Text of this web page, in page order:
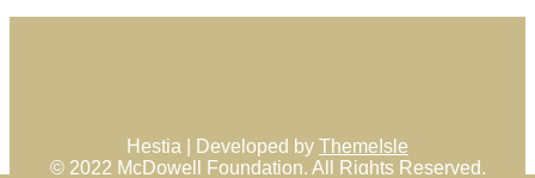
Hestia | Developed by ThemeIsle